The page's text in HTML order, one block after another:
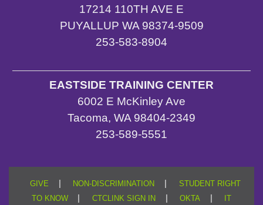
17214 110TH AVE E
PUYALLUP WA 98374-9509
253-583-8904
EASTSIDE TRAINING CENTER
6002 E McKinley Ave
Tacoma, WA 98404-2349
253-589-5551
GIVE | NON-DISCRIMINATION |
STUDENT RIGHT
TO KNOW
| CTCLINK SIGN IN | OKTA | IT